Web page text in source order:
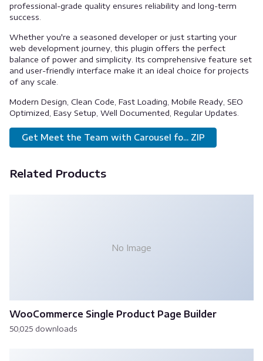
professional-grade quality ensures reliability and long-term
success.
Whether you're a seasoned developer or just starting your
web development journey, this plugin offers the perfect
balance of power and simplicity. Its comprehensive feature set
and user-friendly interface make it an ideal choice for projects
of any scale.
Modern Design, Clean Code, Fast Loading, Mobile Ready, SEO
Optimized, Easy Setup, Well Documented, Regular Updates.
Get Meet the Team with Carousel fo... ZIP
Related Products
No Image
WooCommerce Single Product Page Builder
50,025 downloads